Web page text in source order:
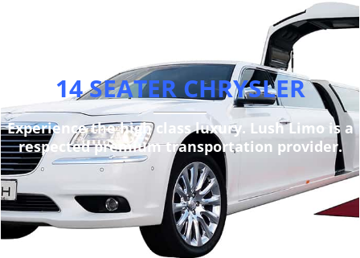
14 SEATER CHRYSLER
Experience the high class luxury. Lush Limo is a
respected premium transportation provider.